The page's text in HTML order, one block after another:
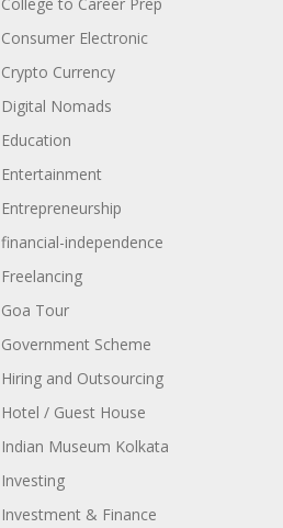
Consumer Electronic
Crypto Currency
Digital Nomads
Education
Entertainment
Entrepreneurship
financial-independence
Freelancing
Goa Tour
Government Scheme
Hiring and Outsourcing
Hotel / Guest House
Indian Museum Kolkata
Investing
Investment & Finance